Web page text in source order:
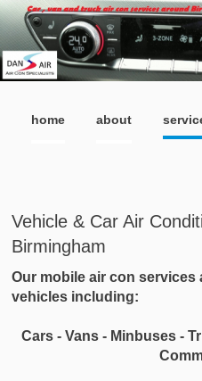
home about
Vehicle & Car Air
Birmingham
Our mobile air con services
vehicles including:
Cars - Vans - Minbuses -